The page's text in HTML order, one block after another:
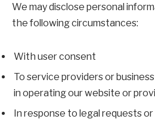
We may disclose personal
the following circumstances:
With user consent
To service providers or
in operating our website or
In response to legal requests